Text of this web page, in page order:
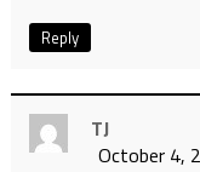
Reply
TJ
October 4,